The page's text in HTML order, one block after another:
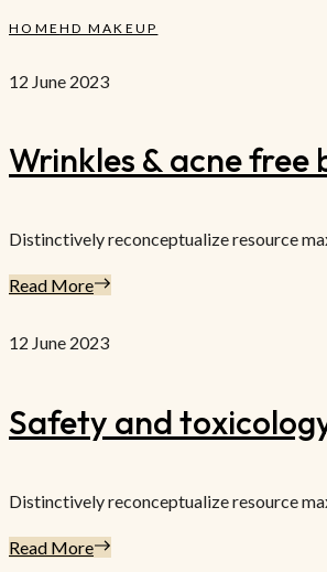
HOMEHD MAKEUP
12 June 2023
Wrinkles & acne free
Distinctively reconceptualize resource
Read More
12 June 2023
Safety and
Distinctively reconceptualize resource
Read More